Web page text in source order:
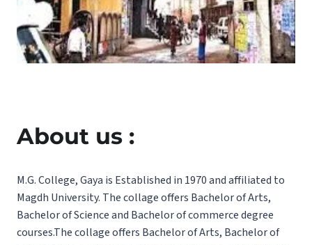
About us :
M.G. College, Gaya is Established in 1970 and affiliated to
Magdh University. The collage offers Bachelor of Arts,
Bachelor of Science and Bachelor of commerce degree
courses.The collage offers Bachelor of Arts, Bachelor of